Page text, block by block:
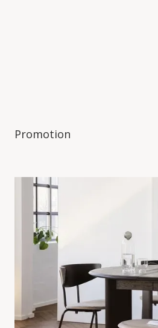
Promotion